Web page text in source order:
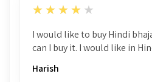
4
★★★★★
I would like to buy Hindi
can I buy it. I would like in
Harish